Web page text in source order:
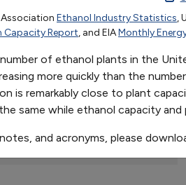
Go
108 results
2000 2001 2002 2003 2004
54 56 61 68 72
1.8402 2.0066 2.738 3.1898 3.6988
1.622 1.765 2.14 2.81 3.404
Association Ethanol Industry Statistics,
Capacity Report, and EIAMonthly
of ethanol plants in the
more quickly than the
is remarkably close to plant
same while ethanol capacity and
and acronyms, please